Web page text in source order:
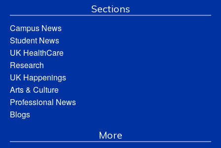
Sections
Campus News
Student News
UK HealthCare
Research
UK Happenings
Arts & Culture
Professional News
Blogs
More